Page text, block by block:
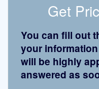
Get
You can fill out
your
will be highly
answered as